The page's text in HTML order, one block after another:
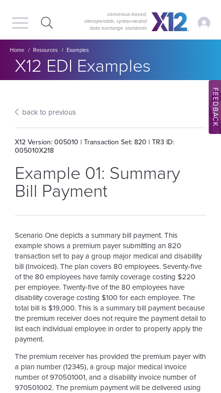
main
content
consensus-based,
interoperable, syntax‑neutral
data exchange standards
My
Breadcrumb
Home Resources Examples
Section title:
X12 EDI Examples
back to previous
X12 Version: 005010 | Transaction Set: 820 | TR3 ID:
005010X218
Example 01: Summary
Bill Payment
Scenario One depicts a summary bill payment. This
example shows a premium payer submitting an 820
transaction set to pay a group major medical and disability
bill (Invoiced). The plan covers 80 employees. Seventy-five
of the 80 employees have family coverage costing $220
per employee. Twenty-five of the 80 employees have
disability coverage costing $100 for each employee. The
total bill is $19,000. This is a summary bill payment because
the premium receiver does not require the payment detail to
list each individual employee in order to properly apply the
payment.
The premium receiver has provided the premium payer with
a plan number (12345), a group major medical invoice
number of 970501001, and a disability invoice number of
970501002. The premium payment will be delivered using
FEEDBACK